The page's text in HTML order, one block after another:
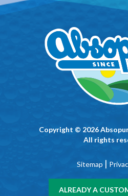
Copyright © 2026
All rights
Sitemap |
ALREADY A